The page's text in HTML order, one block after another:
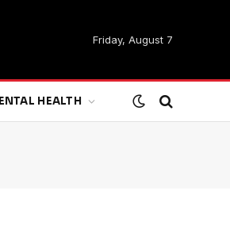
Friday, August 7
HEALTH